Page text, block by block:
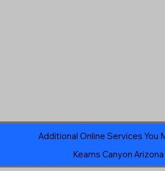
Additional Online Services You
Keams Canyon